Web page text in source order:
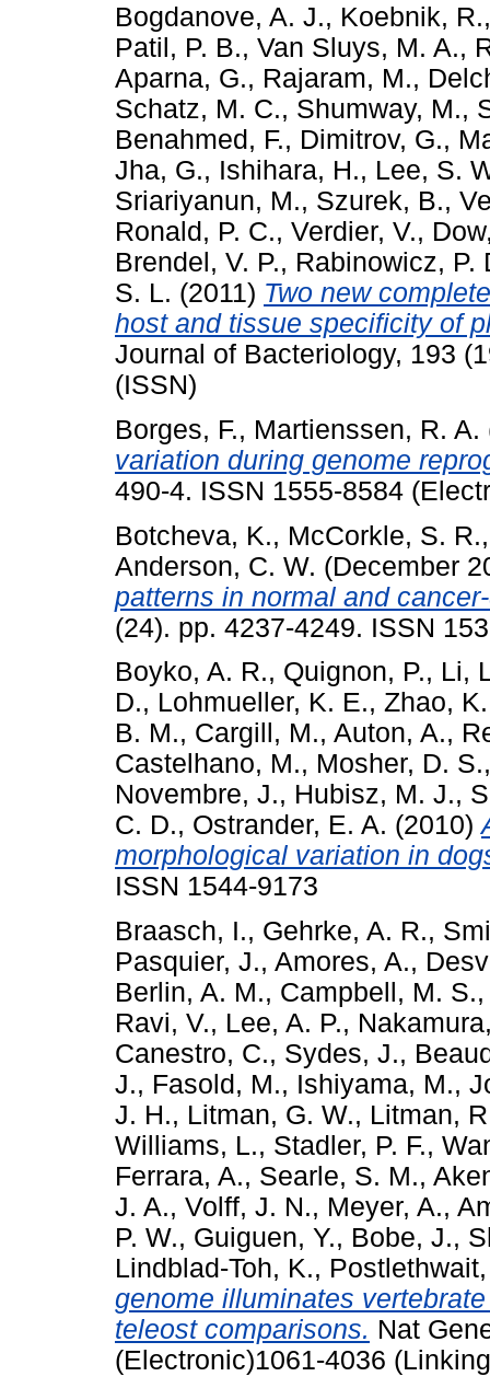
Bogdanove, A. J., Koebnik, R.
Patil, P. B., Van Sluys, M. A.,
Aparna, G., Rajaram, M.,
Schatz, M. C., Shumway, M.,
Benahmed, F., Dimitrov, G.,
Jha, G., Ishihara, H., Lee, S.
Sriariyanun, M., Szurek, B.,
Ronald, P. C., Verdier, V.,
Brendel, V. P., Rabinowicz, P.
S. L. (2011) Two new
host and tissue specificity of
Journal of Bacteriology, 193
(ISSN)
Borges, F., Martienssen, R. A.
variation during genome
490-4. ISSN 1555-8584
Botcheva, K., McCorkle, S. R.
Anderson, C. W. (December
patterns in normal and
(24). pp. 4237-4249. ISSN
Boyko, A. R., Quignon, P., Li,
D., Lohmueller, K. E., Zhao, K.
B. M., Cargill, M., Auton, A.,
Castelhano, M., Mosher, D. S.
Novembre, J., Hubisz, M. J.,
C. D., Ostrander, E. A. (2010)
morphological variation in
ISSN 1544-9173
Braasch, I., Gehrke, A. R.,
Pasquier, J., Amores, A.,
Berlin, A. M., Campbell, M. S.
Ravi, V., Lee, A. P.,
Canestro, C., Sydes, J.,
J., Fasold, M., Ishiyama, M.,
J. H., Litman, G. W., Litman,
Williams, L., Stadler, P. F.,
Ferrara, A., Searle, S. M.,
J. A., Volff, J. N., Meyer, A.,
P. W., Guiguen, Y., Bobe, J.,
Lindblad-Toh, K.,
genome illuminates
teleost comparisons. Nat
(Electronic)1061-4036